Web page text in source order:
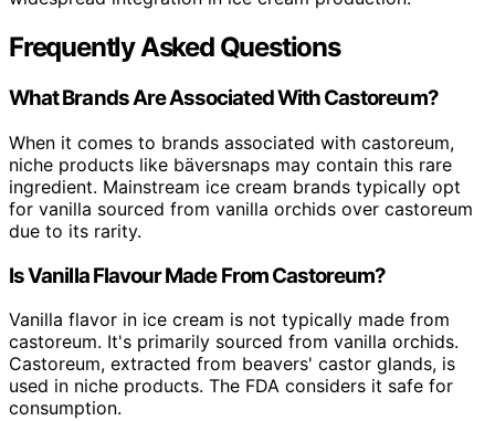
Frequently Asked Questions
What Brands Are Associated With Castoreum?
When it comes to brands associated with castoreum,
niche products like bäversnaps may contain this rare
ingredient. Mainstream ice cream brands typically opt
for vanilla sourced from vanilla orchids over castoreum
due to its rarity.
Is Vanilla Flavour Made From Castoreum?
Vanilla flavor in ice cream is not typically made from
castoreum. It's primarily sourced from vanilla orchids.
Castoreum, extracted from beavers' castor glands, is
used in niche products. The FDA considers it safe for
consumption.